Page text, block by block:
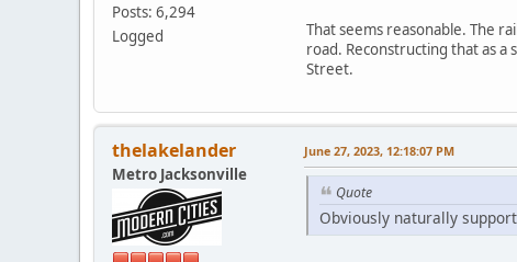
Posts: 6,294
Logged
That seems reasonable. The
road. Reconstructing that as
Street.
thelakelander
Metro Jacksonville
June 27, 2023, 12:18:07 PM
Quote
Obviously naturally